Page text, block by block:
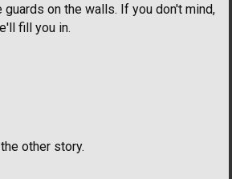
guards on the walls. If you don't mind,
fill you in.
other story.